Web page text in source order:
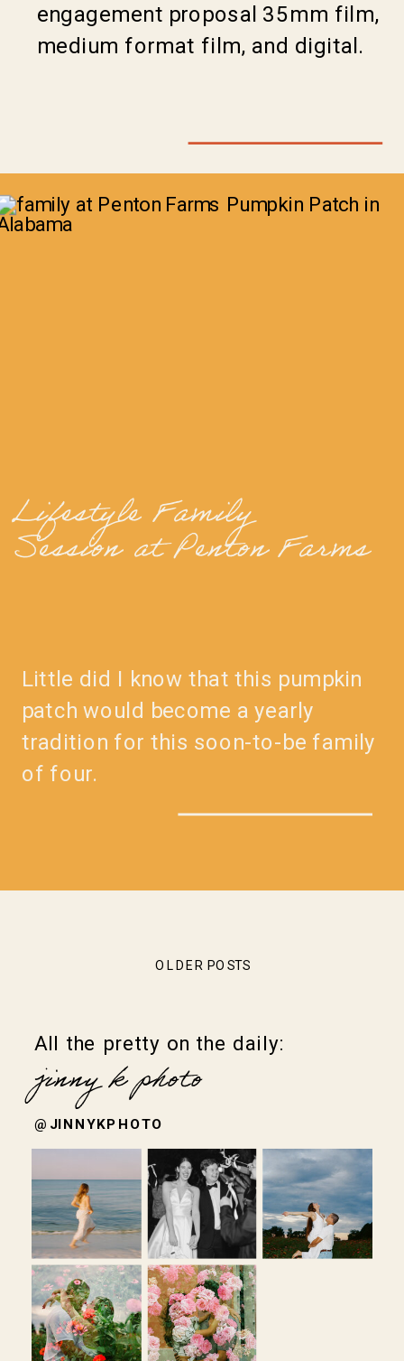
engagement proposal 35mm film,
medium format film, and digital.
Little did I know that this pumpkin
patch would become a yearly
tradition for this soon-to-be family
of four.
Lifestyle Family
Session at Penton Farms
OLDER POSTS
jinny k photo
All the pretty on the daily:
@JINNYKPHOTO